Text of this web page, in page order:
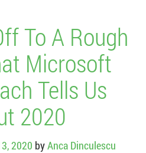
To A Rough
Microsoft
Tells Us
2020
2020 byAnca Dinculescu